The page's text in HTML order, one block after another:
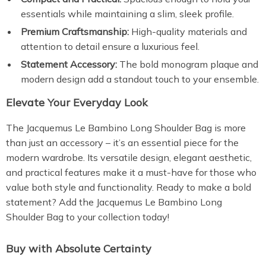
essentials while maintaining a slim, sleek profile.
Premium Craftsmanship: High-quality materials and
attention to detail ensure a luxurious feel.
Statement Accessory: The bold monogram plaque and
modern design add a standout touch to your ensemble.
Elevate Your Everyday Look
The Jacquemus Le Bambino Long Shoulder Bag is more
than just an accessory – it’s an essential piece for the
modern wardrobe. Its versatile design, elegant aesthetic,
and practical features make it a must-have for those who
value both style and functionality. Ready to make a bold
statement? Add the Jacquemus Le Bambino Long
Shoulder Bag to your collection today!
Buy with Absolute Certainty